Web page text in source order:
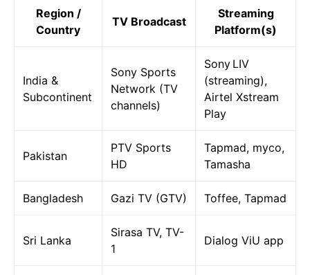
Region /
Country
TV Broadcast
Streaming
Platform(s)
India &
Subcontinent
Sony Sports
Network (TV
channels)
Sony LIV
(streaming),
Airtel Xstream
Play
Pakistan
PTV Sports
HD
Tapmad, myco,
Tamasha
Bangladesh Gazi TV (GTV) Toffee, Tapmad
Sri Lanka
Sirasa TV, TV-
1
Dialog ViU app